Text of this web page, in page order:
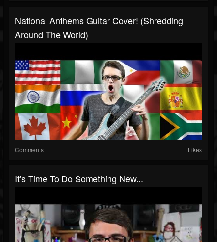
National Anthems Guitar Cover! (Shredding
Around The World)
Comments Likes
It's Time To Do Something New...